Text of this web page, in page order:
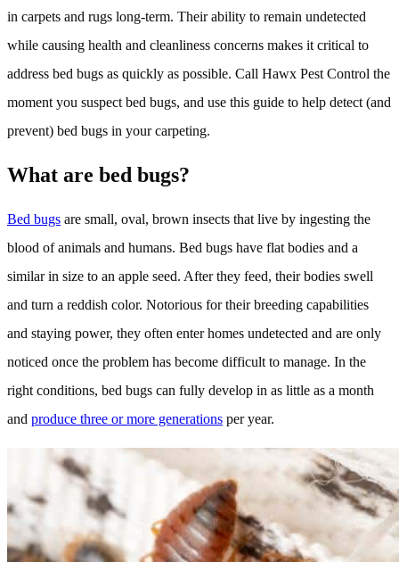
in carpets and rugs long-term. Their ability to remain undetected
while causing health and cleanliness concerns makes it critical to
address bed bugs as quickly as possible. Call Hawx Pest Control the
moment you suspect bed bugs, and use this guide to help detect (and
prevent) bed bugs in your carpeting.
What are bed bugs?
Bed bugs are small, oval, brown insects that live by ingesting the
blood of animals and humans. Bed bugs have flat bodies and a
similar in size to an apple seed. After they feed, their bodies swell
and turn a reddish color. Notorious for their breeding capabilities
and staying power, they often enter homes undetected and are only
noticed once the problem has become difficult to manage. In the
right conditions, bed bugs can fully develop in as little as a month
and produce three or more generations per year.